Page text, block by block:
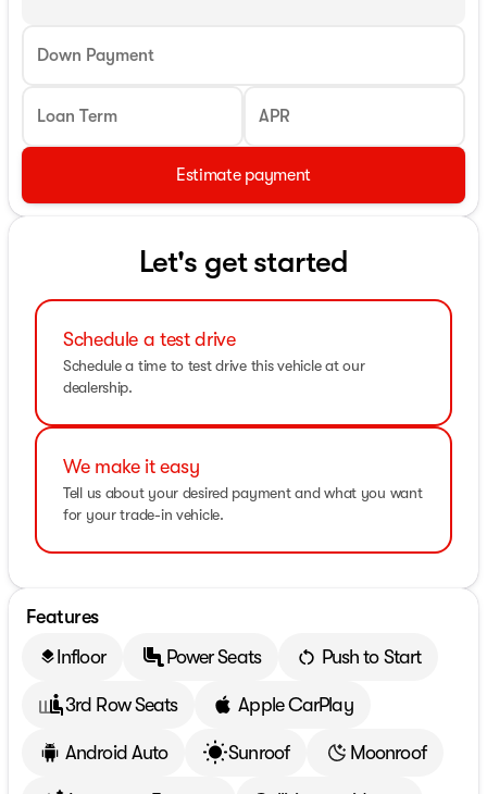
Down Payment
Loan Term APR
Estimate payment
Let's get started
Schedule a test drive
Schedule a time to test drive this vehicle at our
dealership.
We make it easy
Tell us about your desired payment and what you want
for your trade-in vehicle.
Features
layersInfloor Power Seats Push to Start
3rd Row Seats Apple CarPlay
Android Auto Sunroof Moonroof